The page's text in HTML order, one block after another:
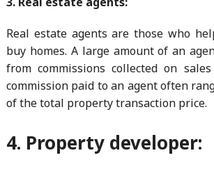
Real estate agents are those who
buy homes. A large amount of an
from commissions collected on
commission paid to an agent often
of the total property transaction price.
4. Property developer: